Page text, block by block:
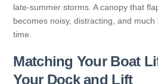
late-summer storms. A canopy that
becomes noisy, distracting, and
time.
Matching Your Boat
Your Dock and Lift